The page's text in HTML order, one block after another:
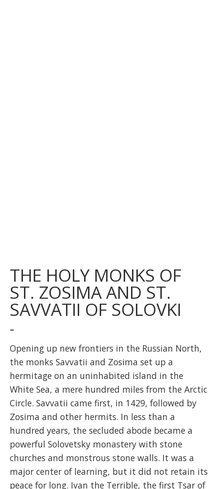
THE HOLY MONKS OF
ST. ZOSIMA AND ST.
SAVVATII OF SOLOVKI
-
Opening up new frontiers in the Russian North,
the monks Savvatii and Zosima set up a
hermitage on an uninhabited island in the
White Sea, a mere hundred miles from the Arctic
Circle. Savvatii came first, in 1429, followed by
Zosima and other hermits. In less than a
hundred years, the secluded abode became a
powerful Solovetsky monastery with stone
churches and monstrous stone walls. It was a
major center of learning, but it did not retain its
peace for long. Ivan the Terrible, the first Tsar of